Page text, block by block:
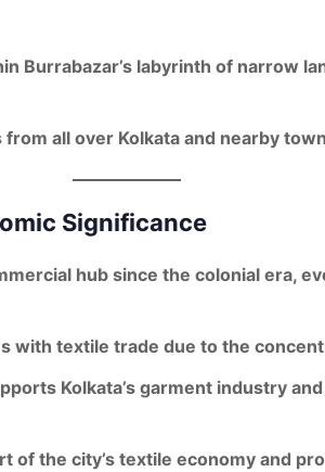
Burrabazar’s labyrinth of narrow
all over Kolkata and nearby
Significance
hub since the colonial era,
with textile trade due to the
Kolkata’s garment industry
of the city’s textile economy and